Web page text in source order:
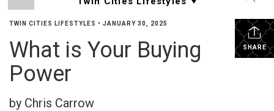
SHARE
TWIN CITIES LIFESTYLES • JANUARY 30, 2025
What is Your Buying
Power
by Chris Carrow